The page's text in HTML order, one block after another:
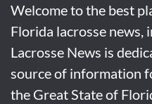
Welcome to the best
Florida lacrosse news,
Lacrosse News is
source of information
the Great State of